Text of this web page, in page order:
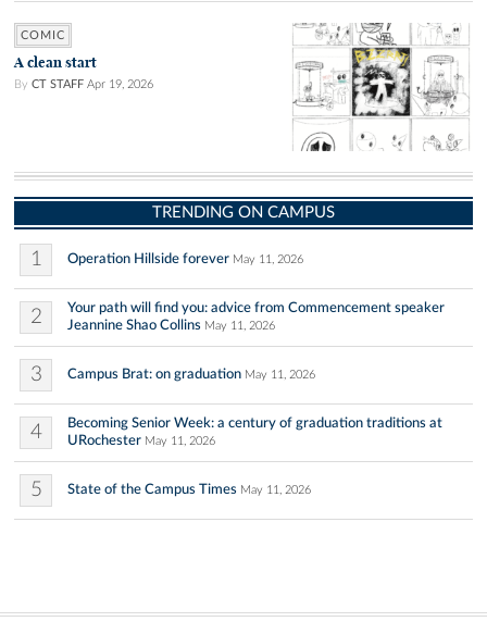
COMIC
A clean start
By CT STAFF Apr 19, 2026
TRENDING ON CAMPUS
1 Operation Hillside forever May 11, 2026
2
Your path will find you: advice from Commencement speaker
Jeannine Shao Collins May 11, 2026
3 Campus Brat: on graduation May 11, 2026
4
Becoming Senior Week: a century of graduation traditions at
URochester May 11, 2026
5 State of the Campus Times May 11, 2026